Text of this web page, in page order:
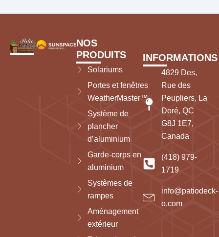
NOS
PRODUITS
Solariums
Portes et fenêtres
WeatherMaster™
Système de
plancher
d’aluminium
Garde-corps en
aluminium
Systèmes de
rampes
Aménagement
extérieur
INFORMATIONS
4829 Des,
Rue des
Peupliers, La
Doré, QC
G8J 1E7,
Canada
(418) 979-
1719
info@patiodeck-
o.com